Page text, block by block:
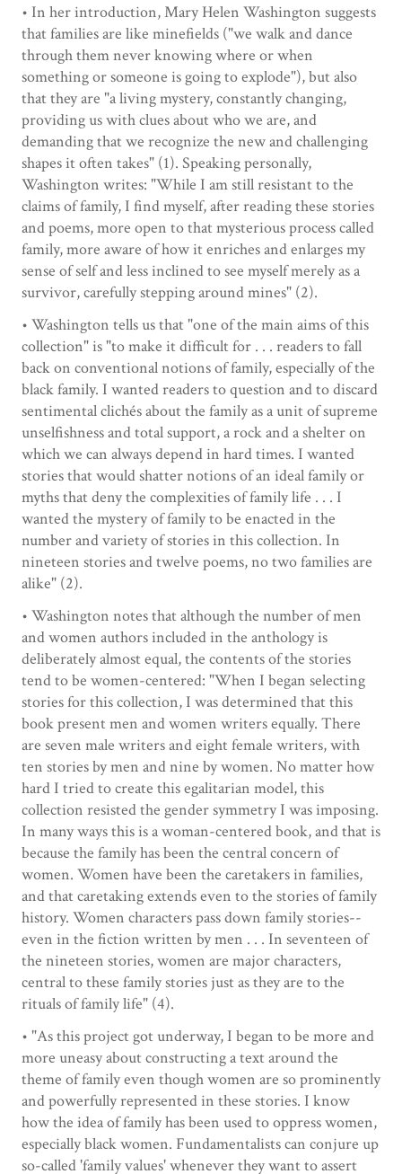
• In her introduction, Mary Helen Washington suggests
that families are like minefields ("we walk and dance
through them never knowing where or when
something or someone is going to explode"), but also
that they are "a living mystery, constantly changing,
providing us with clues about who we are, and
demanding that we recognize the new and challenging
shapes it often takes" (1). Speaking personally,
Washington writes: "While I am still resistant to the
claims of family, I find myself, after reading these stories
and poems, more open to that mysterious process called
family, more aware of how it enriches and enlarges my
sense of self and less inclined to see myself merely as a
survivor, carefully stepping around mines" (2).
• Washington tells us that "one of the main aims of this
collection" is "to make it difficult for . . . readers to fall
back on conventional notions of family, especially of the
black family. I wanted readers to question and to discard
sentimental clichés about the family as a unit of supreme
unselfishness and total support, a rock and a shelter on
which we can always depend in hard times. I wanted
stories that would shatter notions of an ideal family or
myths that deny the complexities of family life . . . I
wanted the mystery of family to be enacted in the
number and variety of stories in this collection. In
nineteen stories and twelve poems, no two families are
alike" (2).
• Washington notes that although the number of men
and women authors included in the anthology is
deliberately almost equal, the contents of the stories
tend to be women-centered: "When I began selecting
stories for this collection, I was determined that this
book present men and women writers equally. There
are seven male writers and eight female writers, with
ten stories by men and nine by women. No matter how
hard I tried to create this egalitarian model, this
collection resisted the gender symmetry I was imposing.
In many ways this is a woman-centered book, and that is
because the family has been the central concern of
women. Women have been the caretakers in families,
and that caretaking extends even to the stories of family
history. Women characters pass down family stories--
even in the fiction written by men . . . In seventeen of
the nineteen stories, women are major characters,
central to these family stories just as they are to the
rituals of family life" (4).
• "As this project got underway, I began to be more and
more uneasy about constructing a text around the
theme of family even though women are so prominently
and powerfully represented in these stories. I know
how the idea of family has been used to oppress women,
especially black women. Fundamentalists can conjure up
so-called 'family values' whenever they want to assert